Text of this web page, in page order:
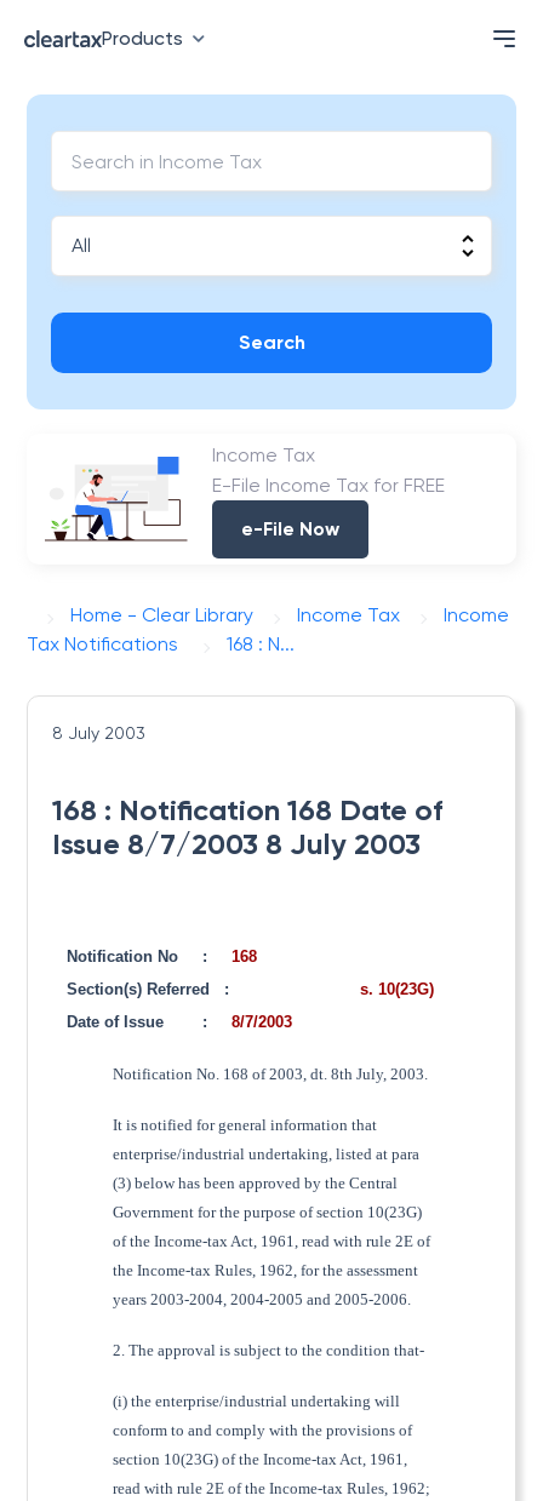
Products
Search
Income Tax
E-File Income Tax for FREE
e-File Now
Home - Clear Library Income Tax
Income
Tax Notifications
168 : N...
8 July 2003
168 : Notification 168 Date of
Issue 8/7/2003 8 July 2003
Notification No :
168
Section(s) Referred
:
s. 10(23G)
Date of Issue
: 8/7/2003
Notification No. 168 of 2003, dt. 8th July, 2003.
It is notified for general information that
enterprise/industrial undertaking, listed at para
(3) below has been approved by the Central
Government for the purpose of section 10(23G)
of the Income-tax Act, 1961, read with rule 2E of
the Income-tax Rules, 1962, for the assessment
years 2003-2004, 2004-2005 and 2005-2006.
2. The approval is subject to the condition that-
(i) the enterprise/industrial undertaking will
conform to and comply with the provisions of
section 10(23G) of the Income-tax Act, 1961,
read with rule 2E of the Income-tax Rules, 1962;